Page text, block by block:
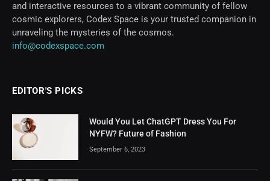
and interactive resources to a vibrant community of fellow
cosmic explorers, Codex Space is your trusted companion in
unraveling the mysteries of the cosmos.
info@codexspace.com
EDITOR'S PICKS
Would You Let ChatGPT Dress You For
NYFW? Future of Fashion
September 6, 2023